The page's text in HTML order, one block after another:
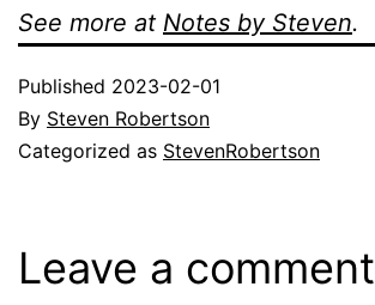
See more at Notes by Steven.
Published 2023-02-01
By Steven Robertson
Categorized as StevenRobertson
Leave a comment